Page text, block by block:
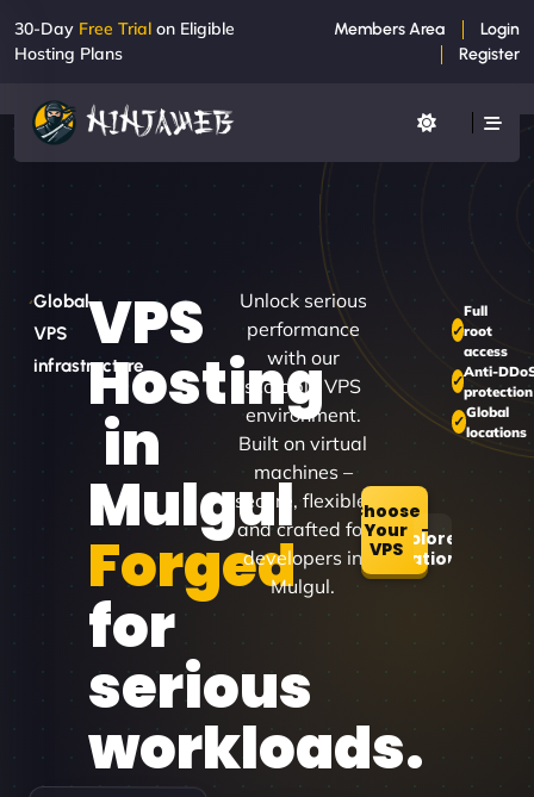
30-Day Free Trial on Eligible
Hosting Plans
Members Area
Login
Register
Global
VPS
infrastructure
VPS
Hosting
in
Mulgul
Forged
for
serious
workloads.
Unlock serious
performance
with our
scalable VPS
environment.
Built on virtual
machines –
secure, flexible,
and crafted for
developers in
Mulgul.
Choose
Your
VPSExplore
Locations
Full
root
access
Anti-
protection
Global
locations